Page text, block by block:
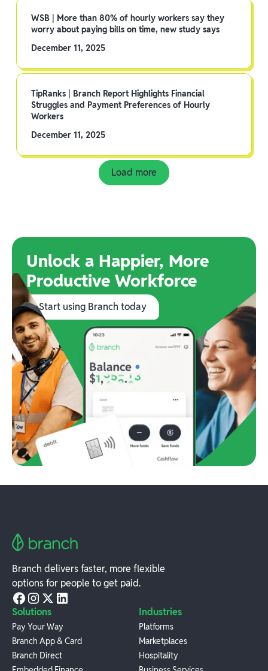
WSB | More than 80% of hourly workers say they
worry about paying bills on time, new study says
December 11, 2025
TipRanks | Branch Report Highlights Financial
Struggles and Payment Preferences of Hourly
Workers
December 11, 2025
Load more
Unlock a Happier, More
Productive Workforce
Start using Branch today
Branch delivers faster, more flexible
options for people to get paid.
Solutions
Pay Your Way
Branch App & Card
Branch Direct
Industries
Platforms
Marketplaces
Hospitality